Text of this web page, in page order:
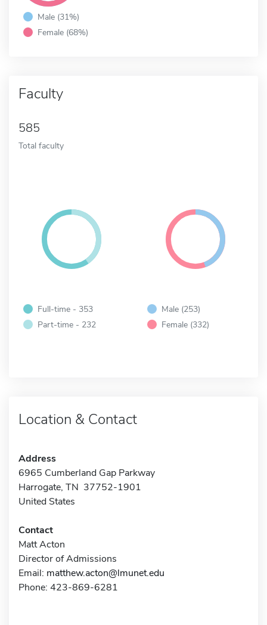
Male (31%)
Female (68%)
Faculty
585
Total faculty
Full-time - 353
Part-time - 232
Male (253)
Female (332)
Location & Contact
Address
6965 Cumberland Gap Parkway
Harrogate, TN 37752-1901
United States
Contact
Matt Acton
Director of Admissions
Email: matthew.acton@lmunet.edu
Phone: 423-869-6281